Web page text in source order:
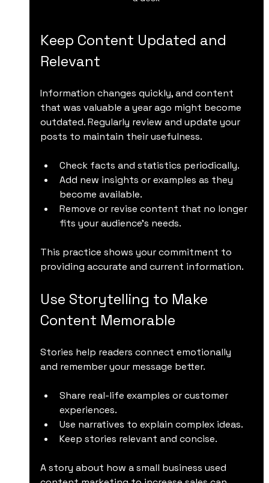
Keep Content Updated and
Relevant
Information changes quickly, and content
that was valuable a year ago might become
outdated. Regularly review and update your
posts to maintain their usefulness.
Check facts and statistics periodically.
Add new insights or examples as they
become available.
Remove or revise content that no longer
fits your audience’s needs.
This practice shows your commitment to
providing accurate and current information.
Use Storytelling to Make
Content Memorable
Stories help readers connect emotionally
and remember your message better.
Share real-life examples or customer
experiences.
Use narratives to explain complex ideas.
Keep stories relevant and concise.
A story about how a small business used